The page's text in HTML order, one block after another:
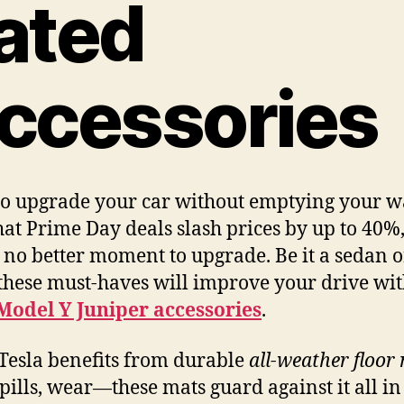
upgrade your car without emptying your
Prime Day deals slash prices by up to 40%,
no better moment to upgrade. Be it a sedan
must-haves will improve your drive
Y Juniper accessories.
benefits from durable all-weather floor
wear—these mats guard against it all